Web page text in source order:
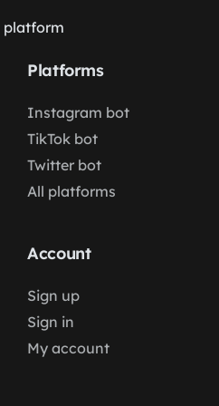
platform
Platforms
Instagram bot
TikTok bot
Twitter bot
All platforms
Account
Sign up
Sign in
My account